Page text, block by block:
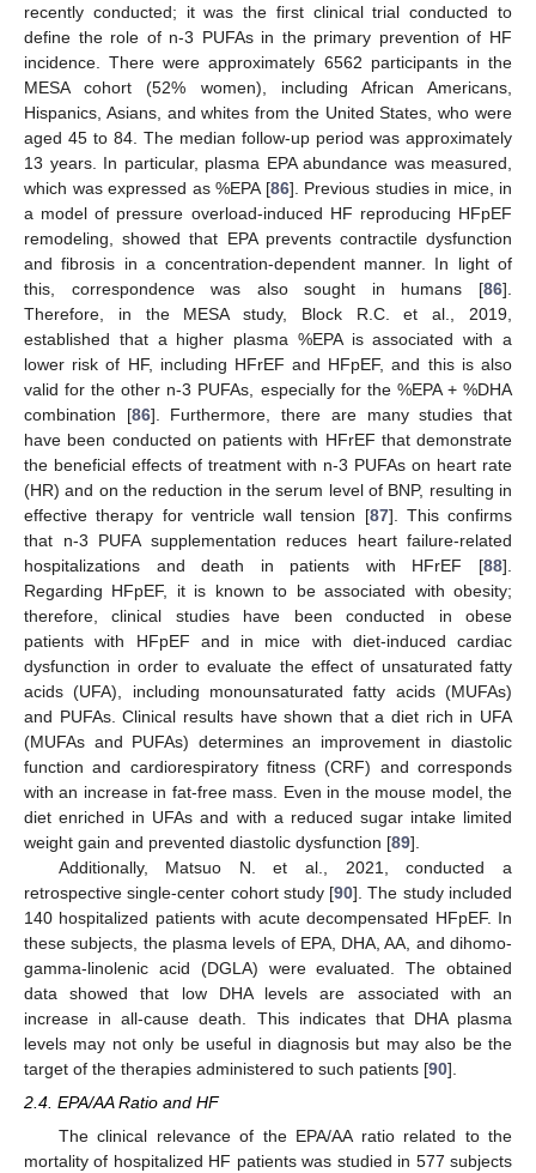
recently conducted; it was the first clinical trial conducted to
define the role of n-3 PUFAs in the primary prevention of HF
incidence. There were approximately 6562 participants in the
MESA cohort (52% women), including African Americans,
Hispanics, Asians, and whites from the United States, who were
aged 45 to 84. The median follow-up period was approximately
13 years. In particular, plasma EPA abundance was measured,
which was expressed as %EPA [86]. Previous studies in mice, in
a model of pressure overload-induced HF reproducing HFpEF
remodeling, showed that EPA prevents contractile dysfunction
and fibrosis in a concentration-dependent manner. In light of
this, correspondence was also sought in humans [86].
Therefore, in the MESA study, Block R.C. et al., 2019,
established that a higher plasma %EPA is associated with a
lower risk of HF, including HFrEF and HFpEF, and this is also
valid for the other n-3 PUFAs, especially for the %EPA + %DHA
combination [86]. Furthermore, there are many studies that
have been conducted on patients with HFrEF that demonstrate
the beneficial effects of treatment with n-3 PUFAs on heart rate
(HR) and on the reduction in the serum level of BNP, resulting in
effective therapy for ventricle wall tension [87]. This confirms
that n-3 PUFA supplementation reduces heart failure-related
hospitalizations and death in patients with HFrEF [88].
Regarding HFpEF, it is known to be associated with obesity;
therefore, clinical studies have been conducted in obese
patients with HFpEF and in mice with diet-induced cardiac
dysfunction in order to evaluate the effect of unsaturated fatty
acids (UFA), including monounsaturated fatty acids (MUFAs)
and PUFAs. Clinical results have shown that a diet rich in UFA
(MUFAs and PUFAs) determines an improvement in diastolic
function and cardiorespiratory fitness (CRF) and corresponds
with an increase in fat-free mass. Even in the mouse model, the
diet enriched in UFAs and with a reduced sugar intake limited
weight gain and prevented diastolic dysfunction [89].
Additionally, Matsuo N. et al., 2021, conducted a
retrospective single-center cohort study [90]. The study included
140 hospitalized patients with acute decompensated HFpEF. In
these subjects, the plasma levels of EPA, DHA, AA, and dihomo-
gamma-linolenic acid (DGLA) were evaluated. The obtained
data showed that low DHA levels are associated with an
increase in all-cause death. This indicates that DHA plasma
levels may not only be useful in diagnosis but may also be the
target of the therapies administered to such patients [90].
2.4. EPA/AA Ratio and HF
The clinical relevance of the EPA/AA ratio related to the
mortality of hospitalized HF patients was studied in 577 subjects